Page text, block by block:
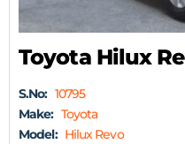
Toyota Hilux
S.No: 10795
Make: Toyota
Model: Hilux Revo